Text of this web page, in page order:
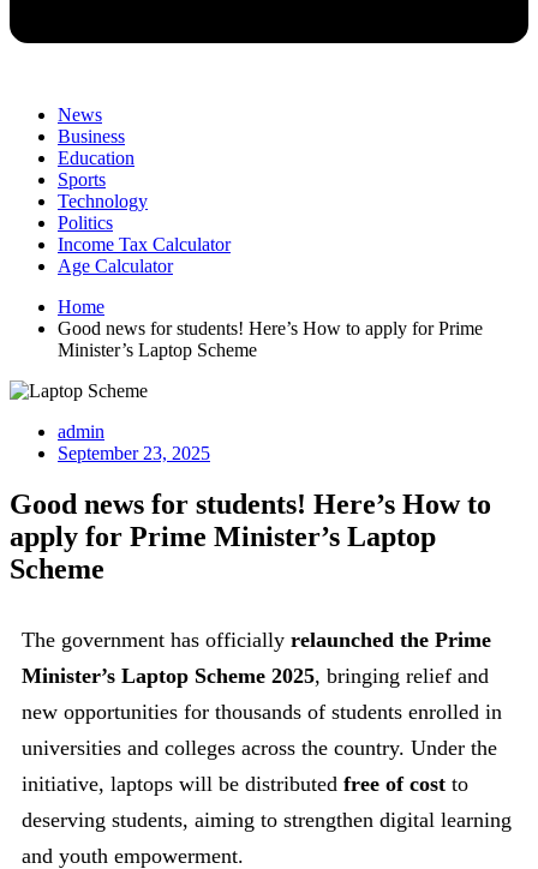
News
Business
Education
Sports
Technology
Politics
Income Tax Calculator
Age Calculator
Home
Good news for students! Here’s How to apply for Prime
Minister’s Laptop Scheme
admin
September 23, 2025
Good news for students! Here’s How to
apply for Prime Minister’s Laptop
Scheme
The government has officially relaunched the Prime
Minister’s Laptop Scheme 2025, bringing relief and
new opportunities for thousands of students enrolled in
universities and colleges across the country. Under the
initiative, laptops will be distributed free of cost to
deserving students, aiming to strengthen digital learning
and youth empowerment.